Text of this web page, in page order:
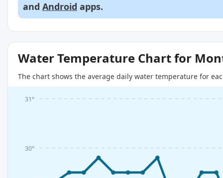
and Android apps.
Water Temperature Chart for
The chart shows the average daily water temperature for
30°
31°